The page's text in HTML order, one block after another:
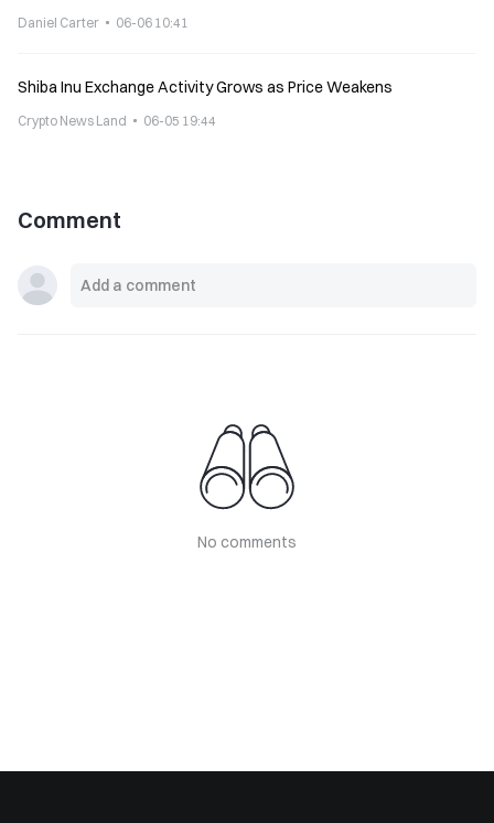
Daniel Carter 06-06 10:41
Shiba Inu Exchange Activity Grows as Price Weakens
Crypto News Land 06-05 19:44
Comment
No comments